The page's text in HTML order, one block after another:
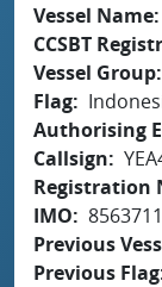
Vessel Name
CCSBT
Vessel Group
Flag
Authorising
Callsign
Registration
IMO
8563711
Previous
Previous Flag